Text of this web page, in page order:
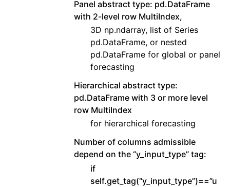
Panel abstract type: pd.DataFrame
with 2-level row MultiIndex,
3D np.ndarray, list of Series
pd.DataFrame, or nested
pd.DataFrame for global or panel
forecasting
Hierarchical abstract type:
pd.DataFrame with 3 or more level
row MultiIndex
for hierarchical forecasting
Number of columns admissible
depend on the “y_input_type” tag:
if
self.get_tag(“y_input_type”)==”u